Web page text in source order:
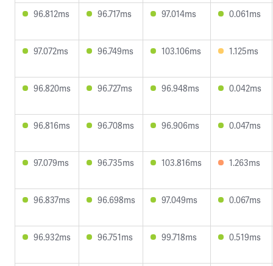
96.812ms 96.717ms 97.014ms 0.061ms
97.072ms 96.749ms 103.106ms 1.125ms
96.820ms 96.727ms 96.948ms 0.042ms
96.816ms 96.708ms 96.906ms 0.047ms
97.079ms 96.735ms 103.816ms 1.263ms
96.837ms 96.698ms 97.049ms 0.067ms
96.932ms 96.751ms 99.718ms 0.519ms